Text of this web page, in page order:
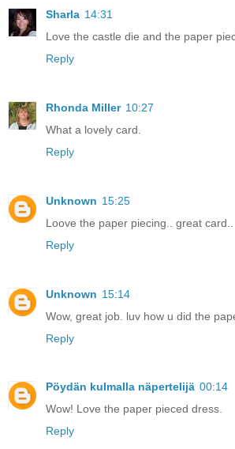
Sharla 14:31
Love the castle die and the paper
Reply
Rhonda Miller 10:27
What a lovely card.
Reply
Unknown 15:25
Loove the paper piecing.. great card..
Reply
Unknown 15:14
Wow, great job. luv how u did the
Reply
Pöydän kulmalla näpertelijä 00:14
Wow! Love the paper pieced dress.
Reply